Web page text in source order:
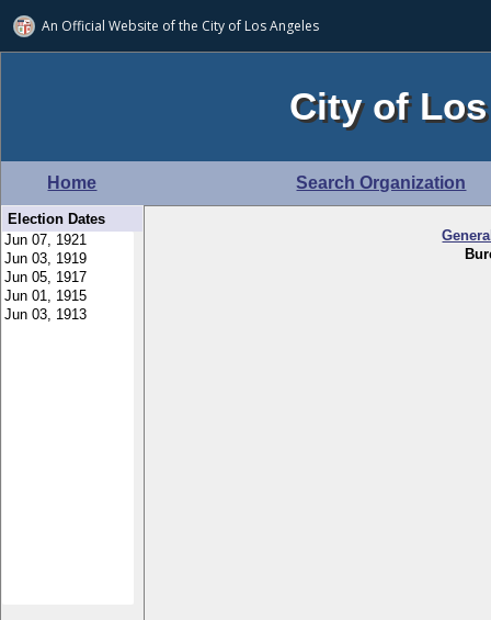
An Official Website ofthe City of Los Angeles
City of
Home Search Organization
Election Dates